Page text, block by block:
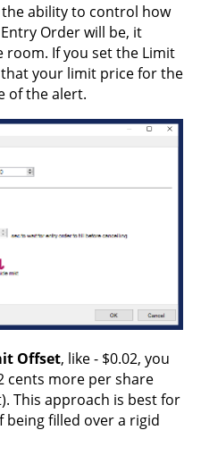
the ability to control how
Order will be, it
room. If you set the Limit
your limit price for the
of the alert.
Offset, like - $0.02, you
cents more per share
This approach is best for
filled over a rigid